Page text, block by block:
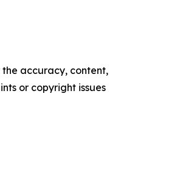
the accuracy, content,
or copyright issues